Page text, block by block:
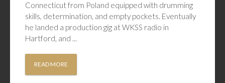
Connecticut from Poland equipped with drumming
skills, determination, and empty pockets. Eventually
he landed a production gig at WKSS radio in
Hartford, and ...
READ MORE